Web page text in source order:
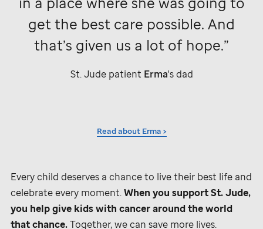
get the best care possible. And
that’s given us a lot of hope.
St. Judepatient Erma's dad
Read about Erma >
Every child deserves a chance to live their best life and
celebrate every moment.When you supportSt. Jude,
you help give kids with cancer around the world
that chance.Together, we can save more lives.